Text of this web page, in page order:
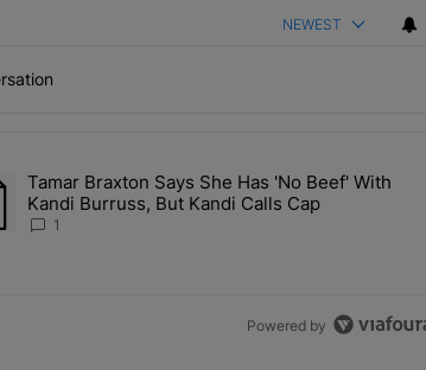
NEWEST
While He Planned Their Entire Wedding & She Was
article titled "Tamar Braxton Says She Has 'No
Tamar Braxton Says She Has 'No Beef' With
Kandi Burruss, But Kandi Calls Cap
1
Powered by